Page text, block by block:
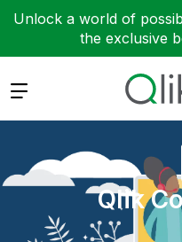
Unlock a world of
the exclusive
Expand
Qlik